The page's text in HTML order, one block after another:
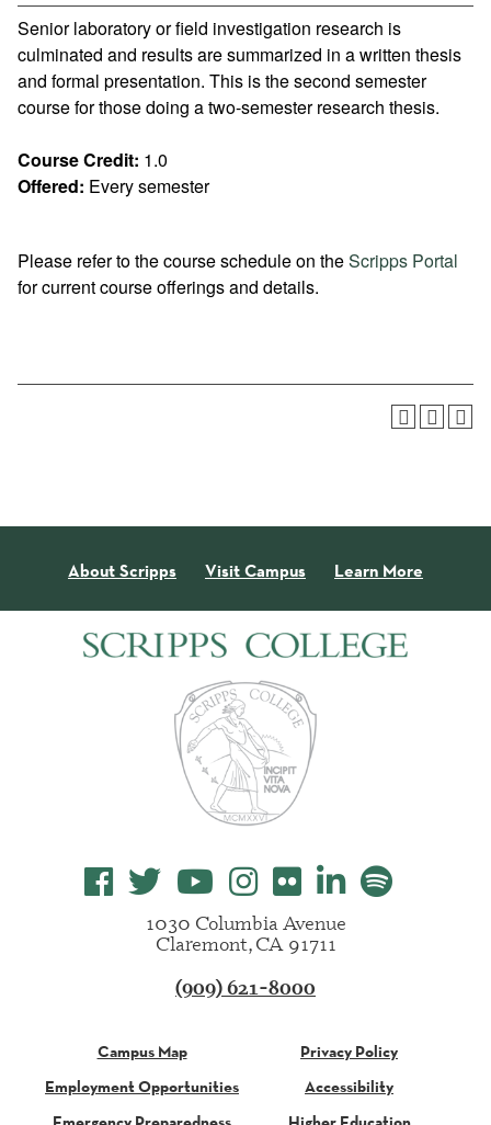
Senior laboratory or field investigation research is
culminated and results are summarized in a written thesis
and formal presentation. This is the second semester
course for those doing a two-semester research thesis.
Course Credit: 1.0
Offered: Every semester
Please refer to the course schedule on theScripps Portal
for current course offerings and details.
About Scripps Visit Campus Learn More
1030 Columbia Avenue
Claremont, CA 91711
(909) 621-8000
Campus Map
Employment Opportunities
Privacy Policy
Accessibility